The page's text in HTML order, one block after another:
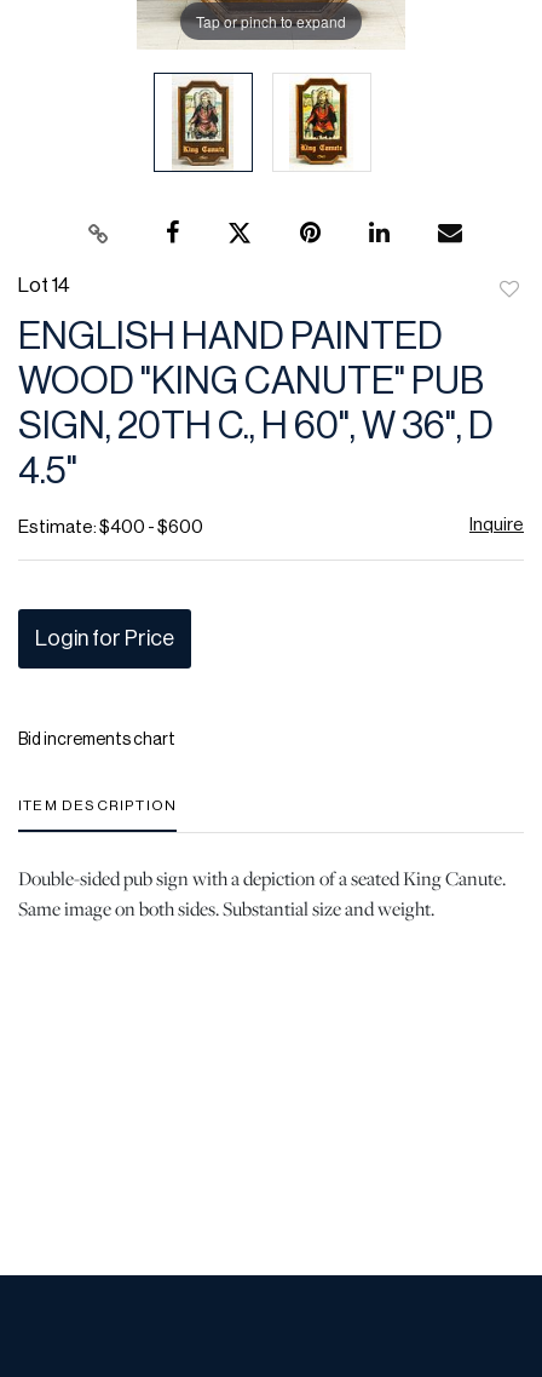
Tap or pinch to expand
Lot 14
ENGLISH HAND PAINTED
WOOD "KING CANUTE" PUB
SIGN, 20TH C., H 60", W 36", D
4.5"
Estimate: $400 - $600 Inquire
Login for Price
Bid increments chart
ITEM DESCRIPTION
Double-sided pub sign with a depiction of a seated King Canute.
Same image on both sides. Substantial size and weight.